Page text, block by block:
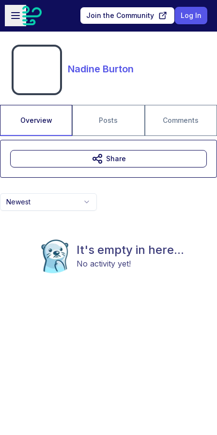
Skip to main content
Open sidebar
Join the Community Log In
Nadine Burton
Overview Posts Comments
Newest
It's empty in here...
No activity yet!
Share